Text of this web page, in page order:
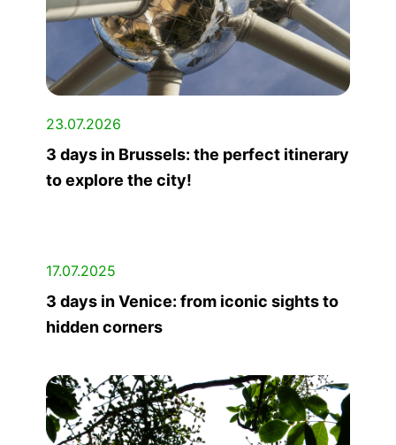
23.07.2026
3 days in Brussels: the perfect itinerary
to explore the city!
17.07.2025
3 days in Venice: from iconic sights to
hidden corners